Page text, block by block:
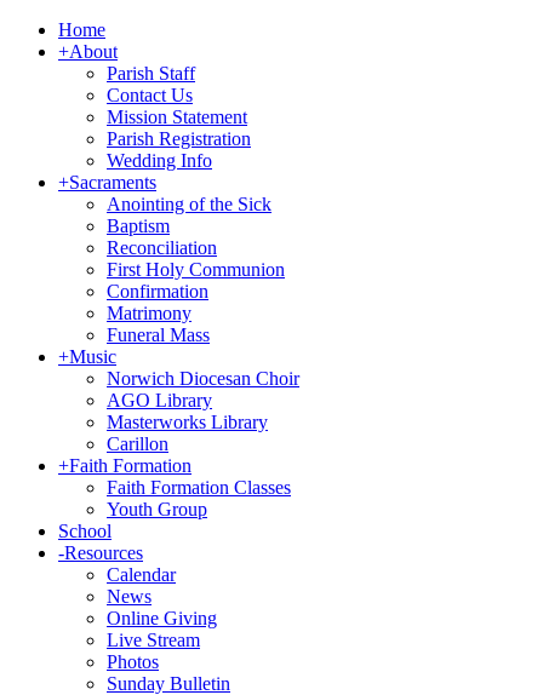
Home
+About
Parish Staff
Contact Us
Mission Statement
Parish Registration
Wedding Info
+Sacraments
Anointing of the Sick
Baptism
Reconciliation
First Holy Communion
Confirmation
Matrimony
Funeral Mass
+Music
Norwich Diocesan Choir
AGO Library
Masterworks Library
Carillon
+Faith Formation
Faith Formation Classes
Youth Group
School
-Resources
Calendar
News
Online Giving
Live Stream
Photos
Sunday Bulletin